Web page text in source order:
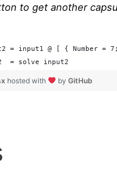
to get another
= input1 @ [ { Number =
= solve input2
hosted with by GitHub